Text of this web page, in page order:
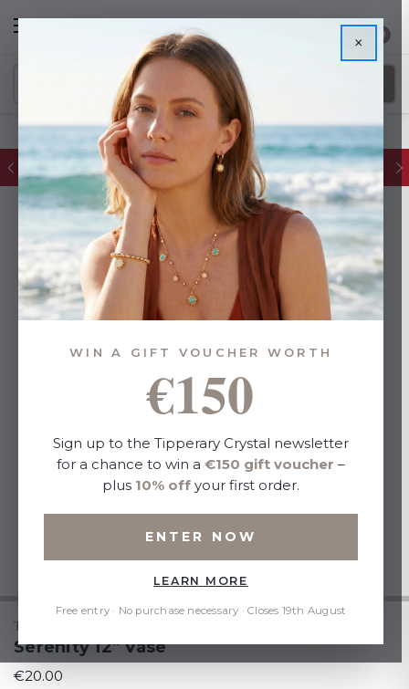
0
FREE IE Shipping on Orders Over €55
TIPPERARY CRYSTAL
Serenity 12" Vase
€20.00
×
WIN A GIFT VOUCHER WORTH
€150
Sign up to the Tipperary Crystal newsletter
for a chance to win a €150 gift voucher –
plus 10% off your first order.
ENTER NOW
LEARN MORE
Free entry · No purchase necessary · Closes 19th August